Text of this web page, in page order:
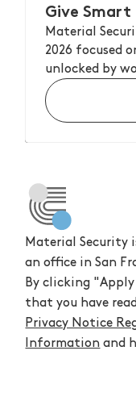
Give Smart
Material
2026 focused
unlocked by
Material Security
an office in San
By clicking
that you have
Privacy Notice
Information and